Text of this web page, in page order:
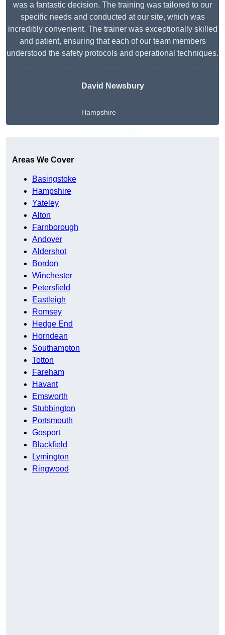
was a fantastic decision. The training was tailored to our
specific needs and conducted at our site, which was
incredibly convenient. The trainer was exceptionally skilled
and patient, ensuring that each of our team members
understood the safety protocols and operational techniques.
David Newsbury
Hampshire
Areas We Cover
Basingstoke
Hampshire
Yateley
Alton
Farnborough
Andover
Aldershot
Bordon
Winchester
Petersfield
Eastleigh
Romsey
Hedge End
Horndean
Southampton
Totton
Fareham
Havant
Emsworth
Stubbington
Portsmouth
Gosport
Blackfield
Lymington
Ringwood